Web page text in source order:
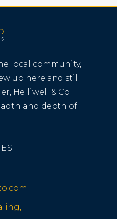
local community,
up here and still
Helliwell & Co
and depth of